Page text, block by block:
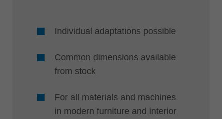
Individual adaptations possible
Common dimensions available
from stock
For all materials and machines
in modern furniture and interior